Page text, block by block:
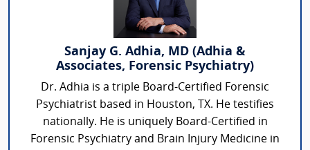
Sanjay G. Adhia, MD (Adhia &
Associates, Forensic Psychiatry)
Dr. Adhia is a triple Board-Certified Forensic
Psychiatrist based in Houston, TX. He testifies
nationally. He is uniquely Board-Certified in
Forensic Psychiatry and Brain Injury Medicine in